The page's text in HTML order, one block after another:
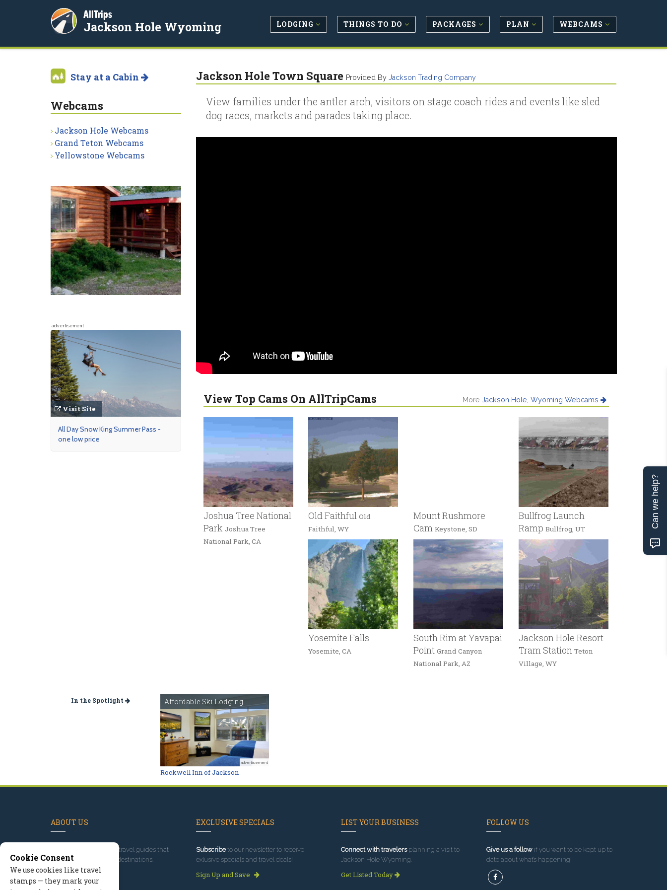
AllTrips
Jackson Hole Wyoming LODGING THINGS TO DO PACKAGES PLAN WEBCAMS
Jackson Hole Town Square Provided By Jackson Trading Company
View families under the antler arch, visitors on stage coach rides and events like sled
dog races, markets and parades taking place.
View Top Cams On AllTripCams More Jackson Hole, Wyoming Webcams
Joshua Tree National
Park Joshua Tree
National Park, CA
Old FaithfulOld
Faithful, WY
Mount Rushmore
CamKeystone, SD
Bullfrog Launch
RampBullfrog, UT
Yosemite Falls
Yosemite, CA
South Rim at Yavapai
PointGrand Canyon
National Park, AZ
Jackson Hole Resort
Tram StationTeton
Village, WY
Stay at a Cabin
Webcams
Jackson Hole Webcams
Grand Teton Webcams
Yellowstone Webcams
advertisement
Visit Site
All Day Snow King Summer Pass -
one low price
In the Spotlight Affordable Ski Lodging
advertisement
Rockwell Inn of Jackson
ABOUT US
, we've built travel guides that
promote great outdoor destinations.
Read our story
EXCLUSIVE SPECIALS
Subscribeto our newsletter to receive
exlusive specials and travel deals!
Sign Up and Save
LIST YOUR BUSINESS
Connect with travelersplanning a visit to
Jackson Hole Wyoming.
Get Listed Today
FOLLOW US
Give us a followif you want to be kept up to
date about what’s happening!
Cookie Consent
We use cookies like travel
stamps — they mark your
Can we help?